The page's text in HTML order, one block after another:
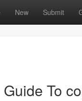
New Submit
To